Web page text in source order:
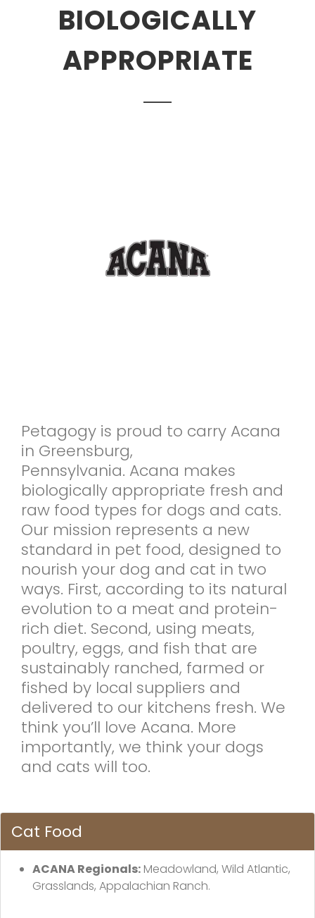
BIOLOGICALLY
APPROPRIATE
Petagogy is proud to carry Acana
in Greensburg,
Pennsylvania. Acana makes
biologically appropriate fresh and
raw food types for dogs and cats.
Our mission represents a new
standard in pet food, designed to
nourish your dog and cat in two
ways. First, according to its natural
evolution to a meat and protein-
rich diet. Second, using meats,
poultry, eggs, and fish that are
sustainably ranched, farmed or
fished by local suppliers and
delivered to our kitchens fresh. We
think you’ll love Acana. More
importantly, we think your dogs
and cats will too.
Cat Food
ACANA Regionals: Meadowland, Wild Atlantic,
Grasslands, Appalachian Ranch.